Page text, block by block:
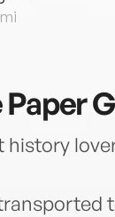
Paper
history